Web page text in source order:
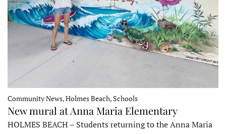
Community News, Holmes Beach, Schools
New mural at Anna Maria Elementary
HOLMES BEACH – Students returning to the Anna Maria